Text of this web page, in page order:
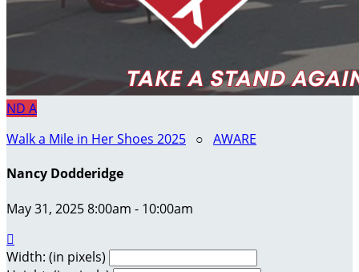
ND A
Walk a Mile in Her Shoes 2025 ○ AWARE
Nancy Dodderidge
May 31, 2025 8:00am - 10:00am

Width: (in pixels)